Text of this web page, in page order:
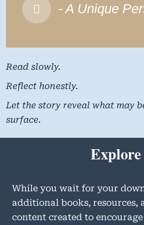
- A Unique
Read slowly.
Reflect honestly.
Let the story reveal what may
surface.
While you wait for your
additional books, resources,
content created to